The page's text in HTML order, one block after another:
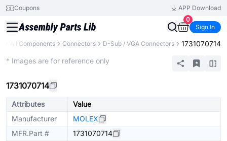
Coupons
APP Download
0
Sign In
All Components Connectors D-Sub / VGA Connectors 1731070714
* Images are for reference only
1731070714
Attributes
Value
Manufacturer
MOLEX
MFR.Part #
1731070714